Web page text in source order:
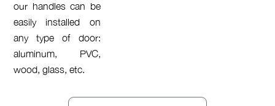
our handles can be
easily installed on
any type of door:
aluminum, PVC,
wood, glass, etc.